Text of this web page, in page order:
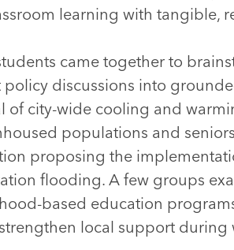
learning with tangible,
came together to
discussions into
of city-wide cooling and
populations and
proposing the
flooding. A few groups
based education
local support during